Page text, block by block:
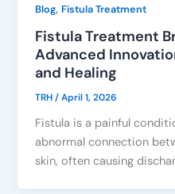
Blog,Fistula Treatment
Fistula Treatment
Advanced
and Healing
TRH/April 1, 2026
Fistula is a painful
abnormal connection
skin, often causing